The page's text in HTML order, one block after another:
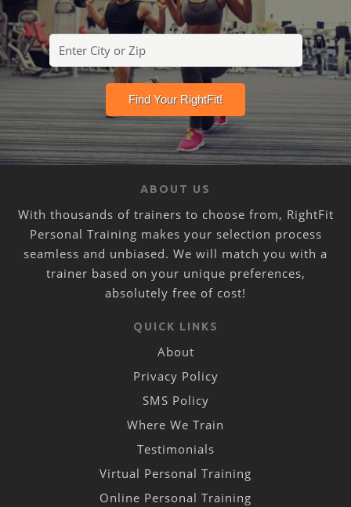
ABOUT US
With thousands of trainers to choose from, RightFit
Personal Training makes your selection process
seamless and unbiased. We will match you with a
trainer based on your unique preferences,
absolutely free of cost!
QUICK LINKS
About
Privacy Policy
SMS Policy
Where We Train
Testimonials
Virtual Personal Training
Online Personal Training